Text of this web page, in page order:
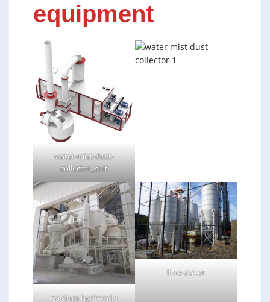
equipment
water-mist-dust-
collector_suit
Calcium hydroxide
lime slaker